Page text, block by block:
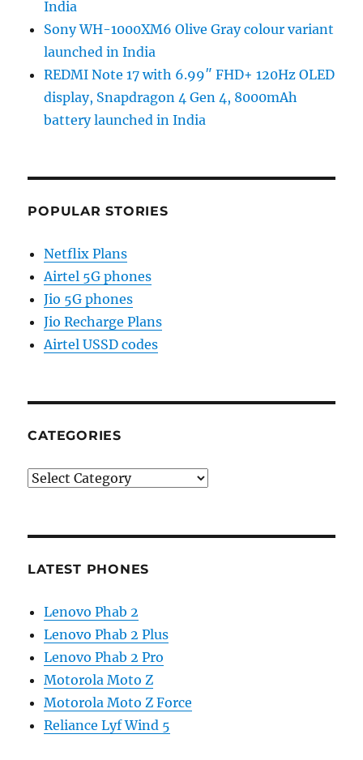
India
Sony WH-1000XM6 Olive Gray colour variant
launched in India
REDMI Note 17 with 6.99″ FHD+ 120Hz OLED
display, Snapdragon 4 Gen 4, 8000mAh
battery launched in India
POPULAR STORIES
Netflix Plans
Airtel 5G phones
Jio 5G phones
Jio Recharge Plans
Airtel USSD codes
CATEGORIES
Categories
LATEST PHONES
Lenovo Phab 2
Lenovo Phab 2 Plus
Lenovo Phab 2 Pro
Motorola Moto Z
Motorola Moto Z Force
Reliance Lyf Wind 5